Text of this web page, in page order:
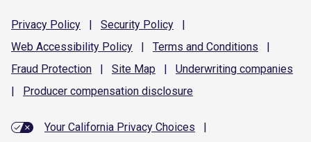
Privacy Policy | Security Policy
|
Web Accessibility Policy | Terms and Conditions
|
Fraud Protection | Site Map | Underwriting companies
|
Producer compensation disclosure
Your California Privacy Choices
|